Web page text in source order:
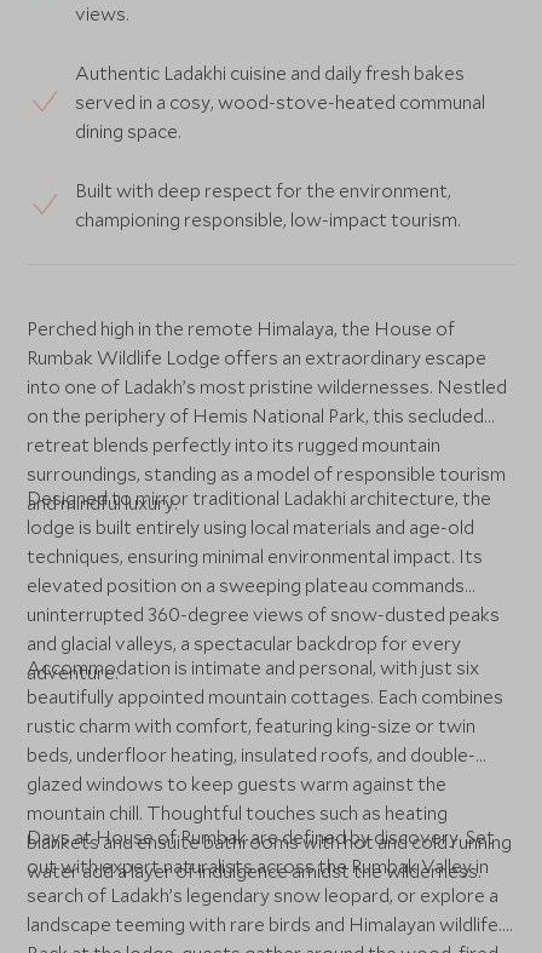
views.
Authentic Ladakhi cuisine and daily fresh bakes
served in a cosy, wood-stove-heated communal
dining space.
Built with deep respect for the environment,
championing responsible, low-impact tourism.
Perched high in the remote Himalaya, the House of
Rumbak Wildlife Lodge offers an extraordinary escape
into one of Ladakh’s most pristine wildernesses. Nestled
on the periphery of Hemis National Park, this secluded
retreat blends perfectly into its rugged mountain
surroundings, standing as a model of responsible tourism
and mindful luxury.
Designed to mirror traditional Ladakhi architecture, the
lodge is built entirely using local materials and age-old
techniques, ensuring minimal environmental impact. Its
elevated position on a sweeping plateau commands
uninterrupted 360-degree views of snow-dusted peaks
and glacial valleys, a spectacular backdrop for every
adventure.
Accommodation is intimate and personal, with just six
beautifully appointed mountain cottages. Each combines
rustic charm with comfort, featuring king-size or twin
beds, underfloor heating, insulated roofs, and double-
glazed windows to keep guests warm against the
mountain chill. Thoughtful touches such as heating
blankets and ensuite bathrooms with hot and cold running
water add a layer of indulgence amidst the wilderness.
Days at House of Rumbak are defined by discovery. Set
out with expert naturalists across the Rumbak Valley in
search of Ladakh’s legendary snow leopard, or explore a
landscape teeming with rare birds and Himalayan wildlife.